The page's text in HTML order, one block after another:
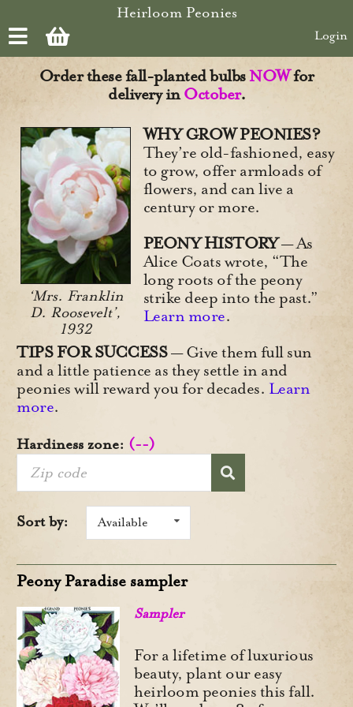
Heirloom Peonies
Login
Order these fall-planted bulbsNOWfor
delivery inOctober.
‘Mrs. Franklin
D. Roosevelt’,
1932
WHY GROW PEONIES?
They’re old-fashioned, easy
to grow, offer armloads of
flowers, and can live a
century or more.
PEONY HISTORY— As
Alice Coats wrote, “The
long roots of the peony
strike deep into the past.”
Learn more.
TIPS FOR SUCCESS— Give them full sun
and a little patience as they settle in and
peonies will reward you for decades. Learn
more.
Hardiness zone: (--)
Sort by: Available
Peony Paradise sampler
Sampler
For a lifetime of luxurious
beauty, plant our easy
heirloom peonies this fall.